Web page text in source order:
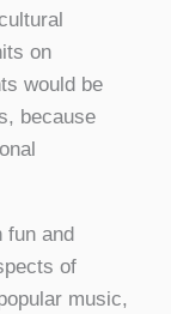
on
would be
because
fun and
of
music,